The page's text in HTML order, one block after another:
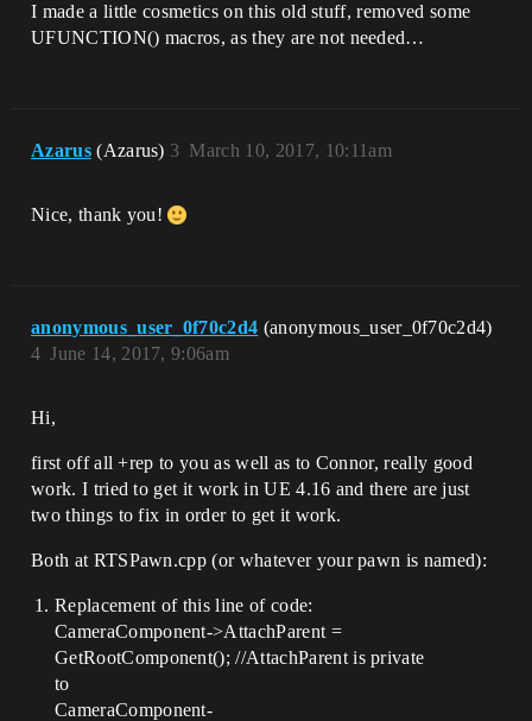
    float CameraZoomSpeed;
BlueprintReadWrite, Category = Camera)
BlueprintReadWrite, Category = Camera)
    float CameraScrollBoundary;
BlueprintReadWrite, Category = Camera)
    //----------------------------------
--
private:
    /** Sets up player inputs
    *    @param InputComponent - Input
Component
    */
    void SetupPlayerInputComponent(class
UInputComponent* PlayerInputComponent);
I made a little cosmetics on this old stuff, removed some
UFUNCTION() macros, as they are not needed…
Azarus (Azarus) March 10, 2017, 10:11am
3
Nice, thank you!
anonymous_user_0f70c2d4 (anonymous_user_0f70c2d4)
June 14, 2017, 9:06am
4
Hi,
first off all +rep to you as well as to Connor, really good
work. I tried to get it work in UE 4.16 and there are just
two things to fix in order to get it work.
Both at RTSPawn.cpp (or whatever your pawn is named):
Replacement of this line of code:
CameraComponent->AttachParent =
GetRootComponent(); //AttachParent is private
to
CameraComponent-